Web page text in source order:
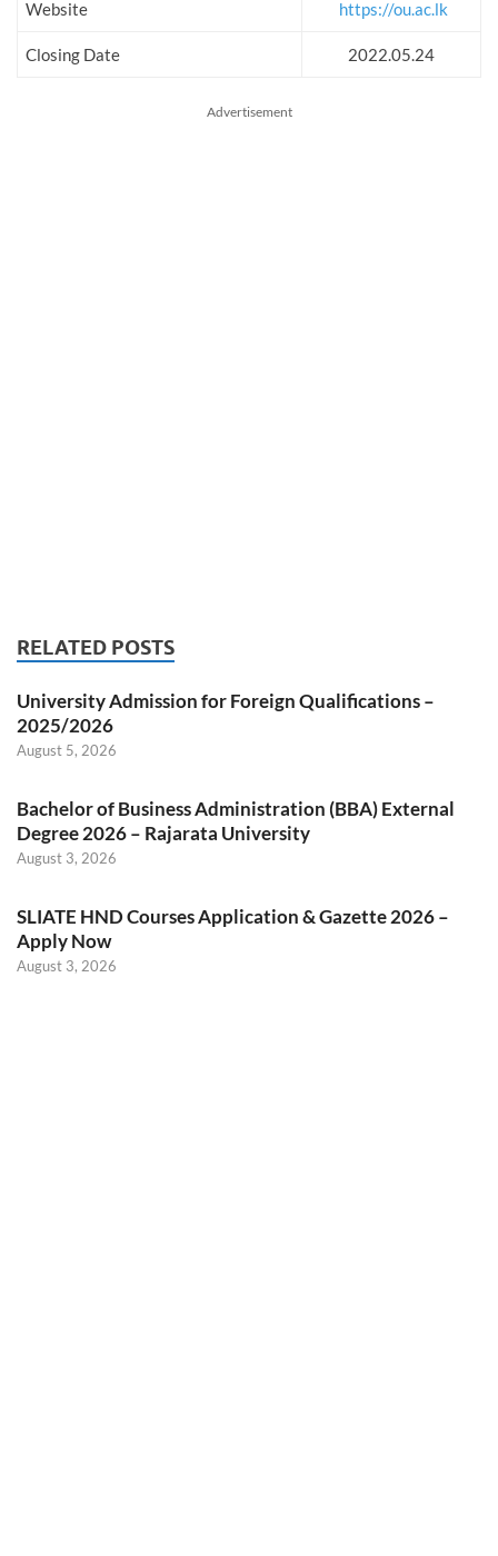
Website https://ou.ac.lk
Closing Date 2022.05.24
Advertisement
RELATED POSTS
University Admission for Foreign Qualifications –
2025/2026
August 5, 2026
Bachelor of Business Administration (BBA) External
Degree 2026 – Rajarata University
August 3, 2026
SLIATE HND Courses Application & Gazette 2026 –
Apply Now
August 3, 2026